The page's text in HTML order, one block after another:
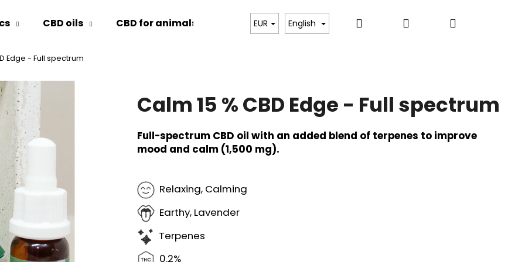
CBD oils CBD for animals EUR English Search Login Shopping
Edge - Full spectrum
Calm 15 % CBD Edge - Full spectrum
Full-spectrum CBD oil with an added blend of terpenes to improve
mood and calm (1,500 mg).
Relaxing, Calming
Earthy, Lavender
Terpenes
0.2%
are you looking for?
SEARCH